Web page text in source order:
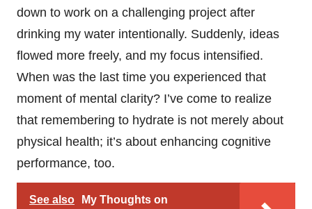
down to work on a challenging project after
drinking my water intentionally. Suddenly, ideas
flowed more freely, and my focus intensified.
When was the last time you experienced that
moment of mental clarity? I’ve come to realize
that remembering to hydrate is not merely about
physical health; it’s about enhancing cognitive
performance, too.
See also
My Thoughts on